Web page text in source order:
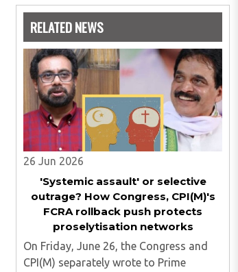
RELATED NEWS
26 Jun 2026
'Systemic assault' or selective
outrage? How Congress, CPI(M)'s
FCRA rollback push protects
proselytisation networks
On Friday, June 26, the Congress and
CPI(M) separately wrote to Prime